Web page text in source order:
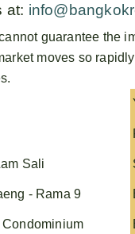
at:
guarantee the
moves so
Sali
- Rama 9